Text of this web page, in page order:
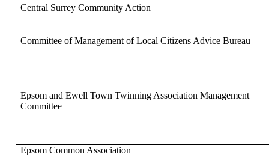
Central Surrey Community Action
Committee of Management of Local Citizens Advice Bureau
Epsom and Ewell Town Twinning Association Management
Committee
Epsom Common Association